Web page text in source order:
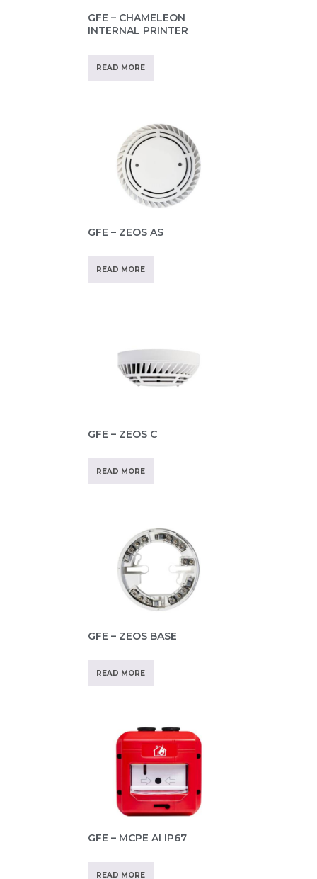
GFE – CHAMELEON
INTERNAL PRINTER
READ MORE
GFE – ZEOS AS
READ MORE
GFE – ZEOS C
READ MORE
GFE – ZEOS BASE
READ MORE
GFE – MCPE AI IP67
READ MORE